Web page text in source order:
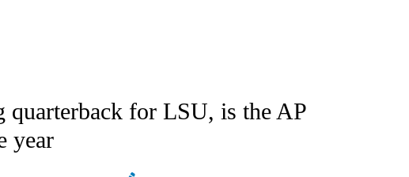
NOTIFICATIONS ABOUT NEW PAGES ON "AP NATIONAL".
quarterback for LSU, is the AP
year